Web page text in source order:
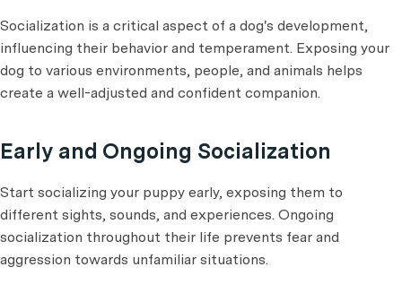
Socialization is a critical aspect of a dog's development,
influencing their behavior and temperament. Exposing your
dog to various environments, people, and animals helps
create a well-adjusted and confident companion.
Early and Ongoing Socialization
Start socializing your puppy early, exposing them to
different sights, sounds, and experiences. Ongoing
socialization throughout their life prevents fear and
aggression towards unfamiliar situations.